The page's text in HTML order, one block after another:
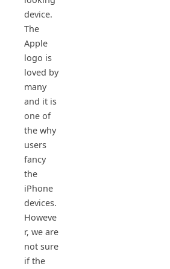
device.
The
Apple
logo is
loved by
many
and it is
one of
the why
users
fancy
the
iPhone
devices.
Howeve
r, we are
not sure
if the